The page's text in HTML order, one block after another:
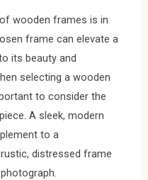
wooden frames is in
frame can elevate a
its beauty and
selecting a wooden
to consider the
A sleek, modern
to a
distressed frame